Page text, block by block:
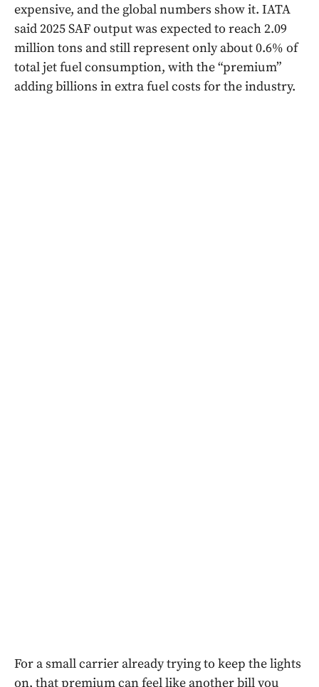
expensive, and the global numbers show it. IATA
said 2025 SAF output was expected to reach 2.09
million tons and still represent only about 0.6% of
total jet fuel consumption, with the “premium”
adding billions in extra fuel costs for the industry.
For a small carrier already trying to keep the lights
on, that premium can feel like another bill you